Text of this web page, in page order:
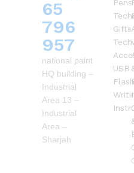
65
796
957
national paint
HQ building –
Industrial
Area 13 –
Industrial
Area –
Sharjah
Pens
Gifts
Tech
USB